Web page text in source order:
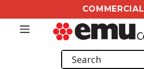
COMMERCIAL